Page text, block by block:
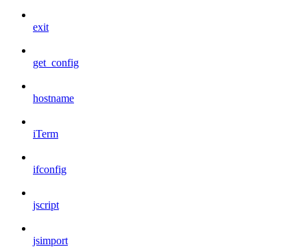
exit
get_config
hostname
iTerm
ifconfig
jscript
jsimport